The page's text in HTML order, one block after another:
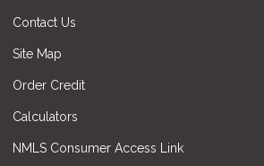
Contact Us
Site Map
Order Credit
Calculators
NMLS Consumer Access Link